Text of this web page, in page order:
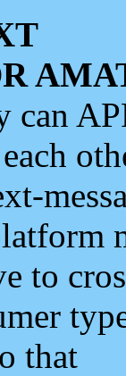
can
to
that